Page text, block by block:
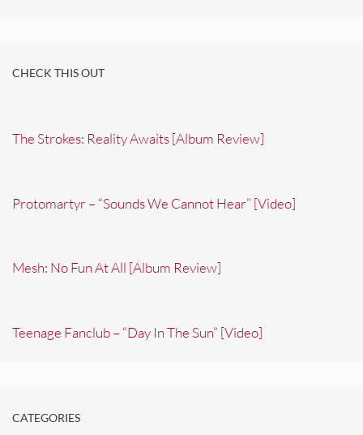
CHECK THIS OUT
The Strokes: Reality Awaits [Album Review]
Protomartyr – “Sounds We Cannot Hear” [Video]
Mesh: No Fun At All [Album Review]
Teenage Fanclub – “Day In The Sun” [Video]
CATEGORIES